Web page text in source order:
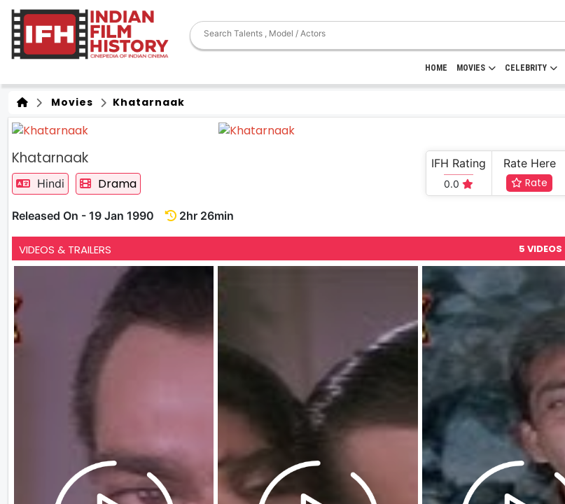
HOME MOVIES CELEBRITY
Movies Khatarnaak
Khatarnaak
Hindi Drama
Released On - 19 Jan 1990 2hr 26min
IFH Rating
0.0
Rate Here
Rate
VIDEOS & TRAILERS 5 VIDEOS